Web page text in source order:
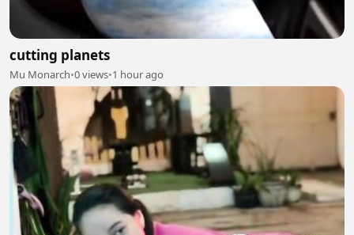
cutting planets
Mu Monarch•0 views•1 hour ago